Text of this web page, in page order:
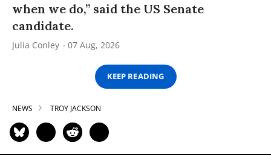
when we do,” said the US Senate
candidate.
Julia Conley 07 Aug, 2026
KEEP READING
NEWS TROY JACKSON